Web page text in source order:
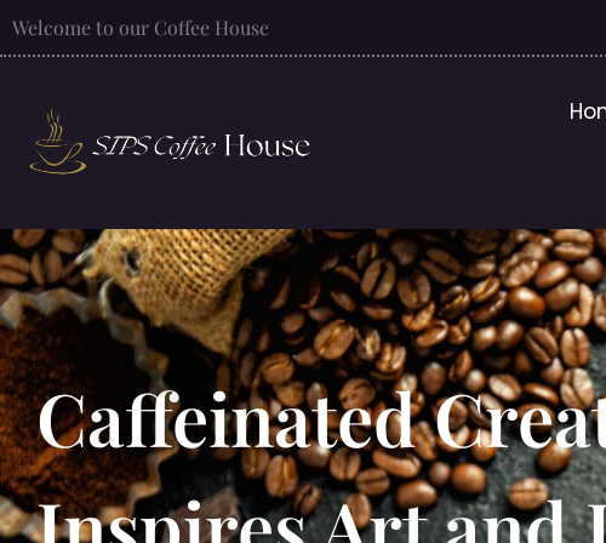
Welcome to our Coffee House
Caffeinated